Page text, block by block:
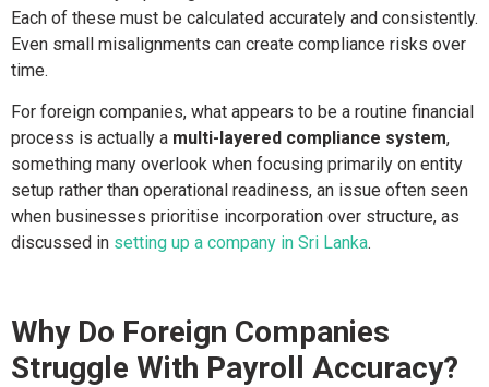
Each of these must be calculated accurately and consistently.
Even small misalignments can create compliance risks over
time.
For foreign companies, what appears to be a routine financial
process is actually a multi-layered compliance system,
something many overlook when focusing primarily on entity
setup rather than operational readiness, an issue often seen
when businesses prioritise incorporation over structure, as
discussed in setting up a company in Sri Lanka.
Why Do Foreign Companies
Struggle With Payroll Accuracy?